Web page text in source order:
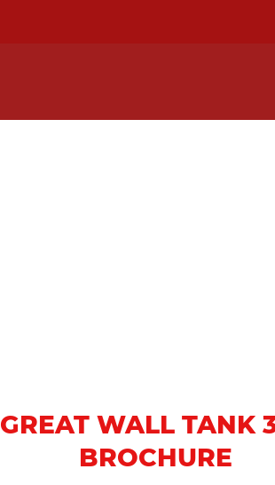
GREAT WALL TANK
BROCHURE